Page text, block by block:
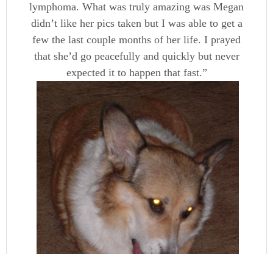
lymphoma. What was truly amazing was Megan
didn’t like her pics taken but I was able to get a
few the last couple months of her life. I prayed
that she’d go peacefully and quickly but never
expected it to happen that fast.”